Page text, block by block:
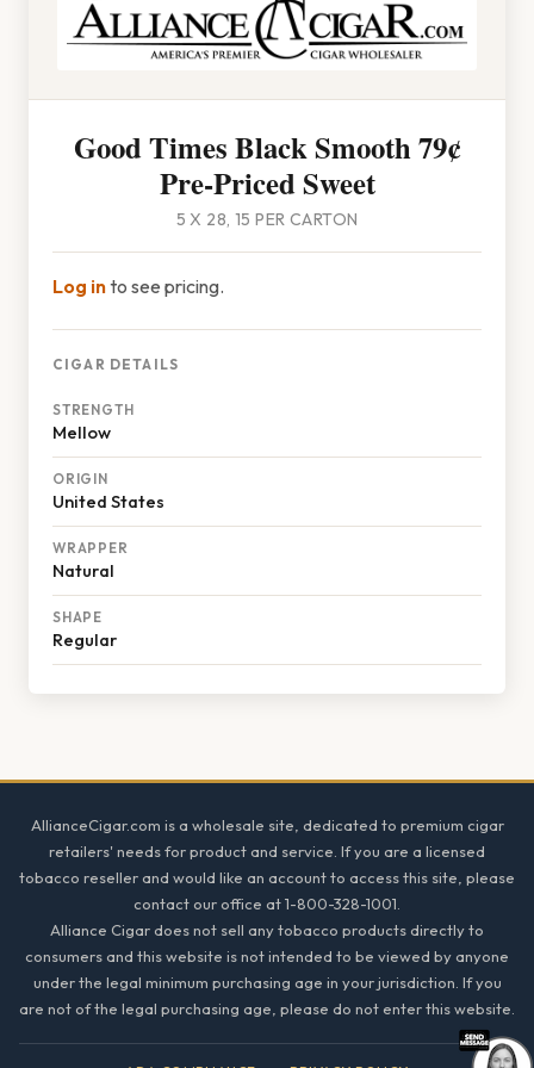
Good Times Black Smooth 79¢
Pre-Priced Sweet
5 X 28, 15 PER CARTON
Log into see pricing.
CIGAR DETAILS
STRENGTH
Mellow
ORIGIN
United States
WRAPPER
Natural
SHAPE
Regular
AllianceCigar.com is a wholesale site, dedicated to premium cigar
retailers' needs for product and service. If you are a licensed
tobacco reseller and would like an account to access this site, please
contact our office at 1-800-328-1001.
Alliance Cigar does not sell any tobacco products directly to
consumers and this website is not intended to be viewed by anyone
under the legal minimum purchasing age in your jurisdiction. If you
are not of the legal purchasing age, please do not enter this website.